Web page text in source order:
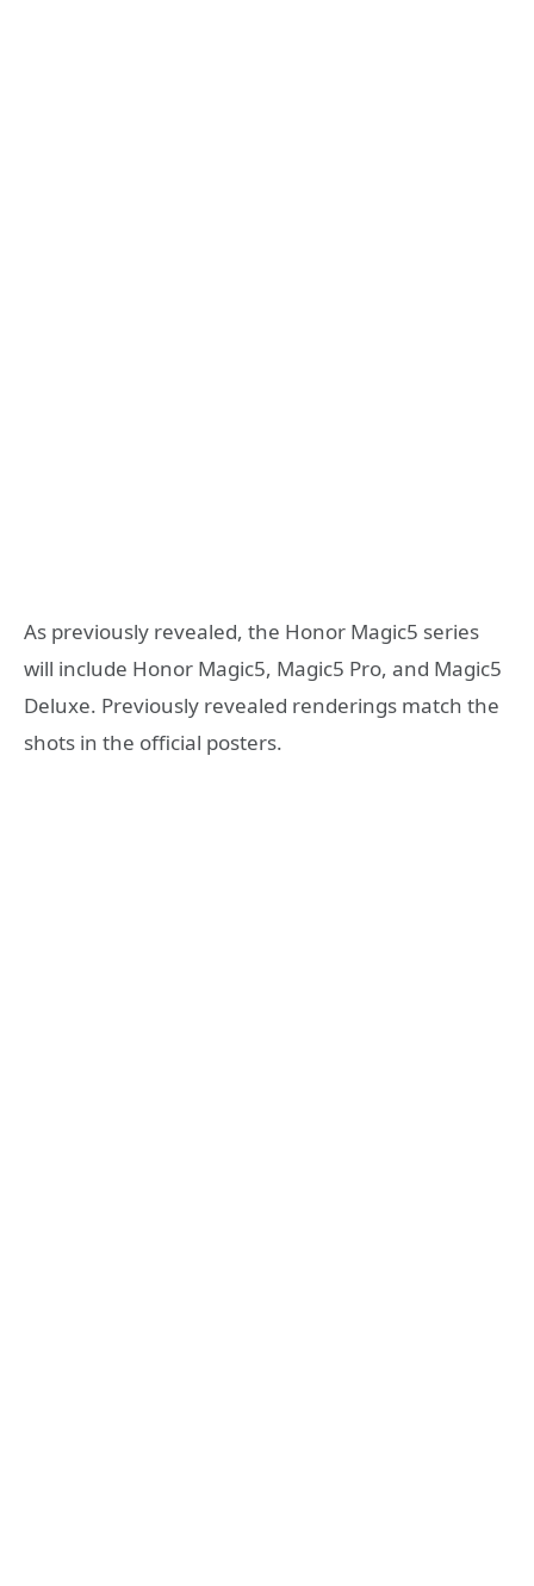
As previously revealed, the Honor Magic5 series
will include Honor Magic5, Magic5 Pro, and Magic5
Deluxe. Previously revealed renderings match the
shots in the official posters.